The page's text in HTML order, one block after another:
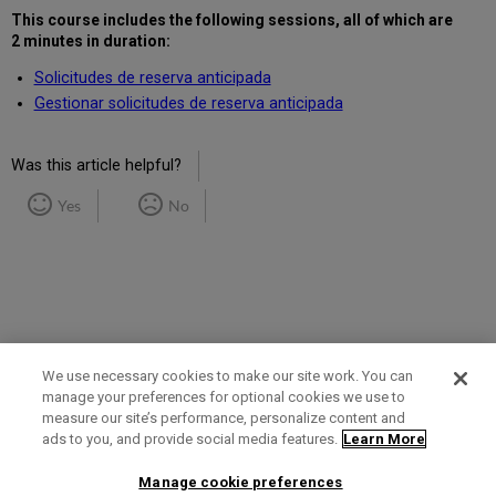
This course includes the following sessions, all of which are
2 minutes in duration:
Solicitudes de reserva anticipada
Gestionar solicitudes de reserva anticipada
Was this article helpful?
Yes No
Term of Use Privacy Policy Contact Us
We use necessary cookies to make our site work. You can
manage your preferences for optional cookies we use to
measure our site’s performance, personalize content and
ads to you, and provide social media features. Learn More
Manage cookie preferences